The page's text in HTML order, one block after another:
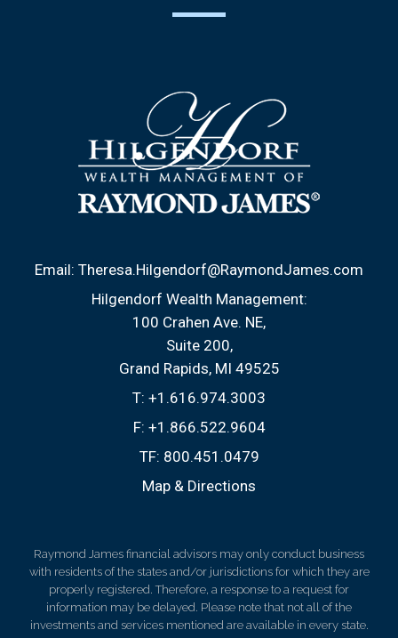
Email: Theresa.Hilgendorf@RaymondJames.com
Hilgendorf Wealth Management:
100 Crahen Ave. NE
Suite 200
Grand Rapids, MI 49525
T: +1.616.974.3003
F: +1.866.522.9604
TF: 800.451.0479
Map & Directions
Raymond James financial advisors may only conduct business
with residents of the states and/or jurisdictions for which they are
properly registered. Therefore, a response to a request for
information may be delayed. Please note that not all of the
investments and services mentioned are available in every state.